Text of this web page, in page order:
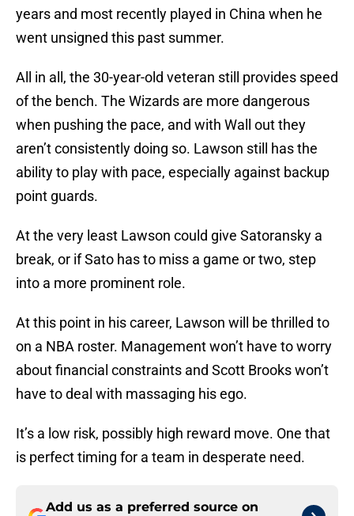
years and most recently played in China when he
went unsigned this past summer.
All in all, the 30-year-old veteran still provides speed
of the bench. The Wizards are more dangerous
when pushing the pace, and with Wall out they
aren’t consistently doing so. Lawson still has the
ability to play with pace, especially against backup
point guards.
At the very least Lawson could give Satoransky a
break, or if Sato has to miss a game or two, step
into a more prominent role.
At this point in his career, Lawson will be thrilled to
on a NBA roster. Management won’t have to worry
about financial constraints and Scott Brooks won’t
have to deal with massaging his ego.
It’s a low risk, possibly high reward move. One that
is perfect timing for a team in desperate need.
Add us as a preferred source on